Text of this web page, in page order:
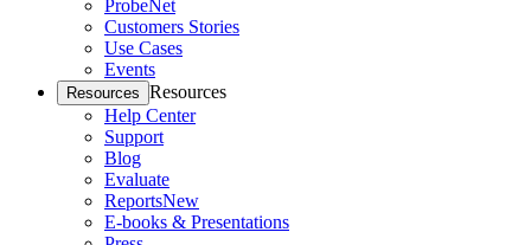
ProbeNet
Customers Stories
Use Cases
Events
Resources Resources
Help Center
Support
Blog
Evaluate
ReportsNew
E-books & Presentations